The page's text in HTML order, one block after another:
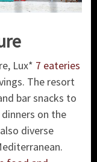
Lux* 7 eateries
The resort
bar snacks to
on the
diverse